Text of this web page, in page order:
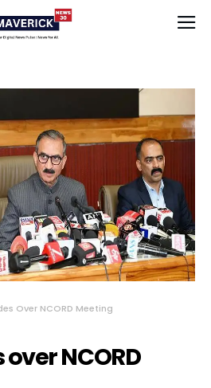
Over NCORD Meeting
NCORD